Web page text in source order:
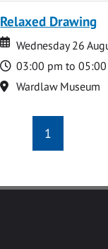
Relaxed Drawing
Date
Date
Wednesday 26
Time
03:00 pm to
Location
Wardlaw Museum
1